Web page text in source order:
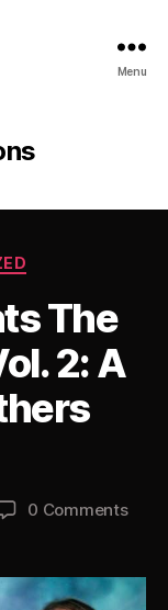
Menu
The
2: A
0 Comments